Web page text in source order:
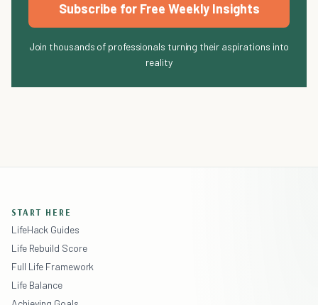
Subscribe for Free Weekly Insights
Join thousands of professionals turning their aspirations into
reality
START HERE
LifeHack Guides
Life Rebuild Score
Full Life Framework
Life Balance